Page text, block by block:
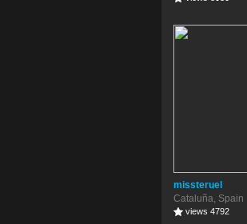
missteruel
Cataluña, Spain
views 4792